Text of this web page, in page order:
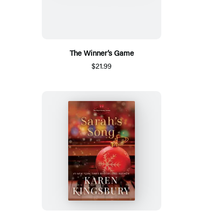
The Winner’s Game
$21.99